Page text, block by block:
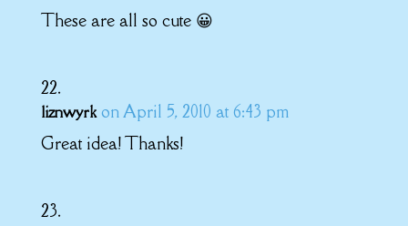
These are all so cute 😀
liznwyrk on April 5, 2010 at 6:43 pm
Great idea! Thanks!